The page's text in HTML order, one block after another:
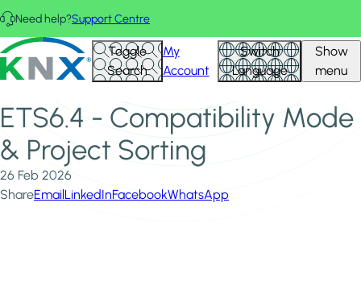
Skip to main content
Need help?Support Centre
KNX - Homepage Toggle
Search
My
Account
Switch
Language
Show
menu
Home
News & Insights
ETS6.4 - Compatibility Mode & Project Sorting
ETS6.4 - Compatibility Mode
& Project Sorting
26 Feb 2026
ShareEmailLinkedInFacebookWhatsApp